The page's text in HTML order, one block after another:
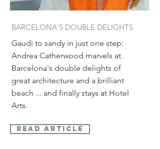
BARCELONA'S DOUBLE DELIGHTS
Gaudi to sandy in just one step:
Andrea Catherwood marvels at
Barcelona's double delights of
great architecture and a brilliant
beach ... and finally stays at Hotel
Arts.
read article